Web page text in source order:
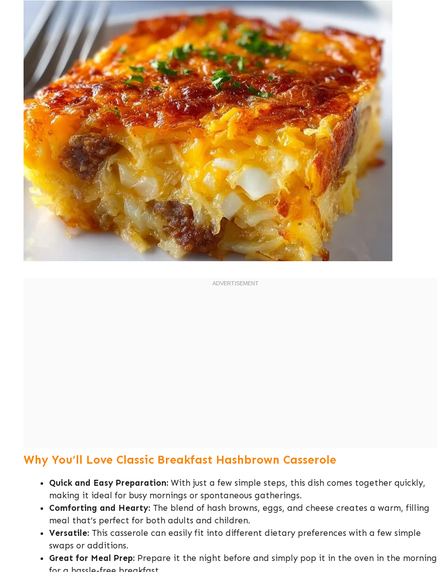
Why You’ll Love Classic Breakfast Hashbrown Casserole
Quick and Easy Preparation: With just a few simple steps, this dish comes together quickly,
making it ideal for busy mornings or spontaneous gatherings.
Comforting and Hearty: The blend of hash browns, eggs, and cheese creates a warm, filling
meal that’s perfect for both adults and children.
Versatile: This casserole can easily fit into different dietary preferences with a few simple
swaps or additions.
Great for Meal Prep: Prepare it the night before and simply pop it in the oven in the morning